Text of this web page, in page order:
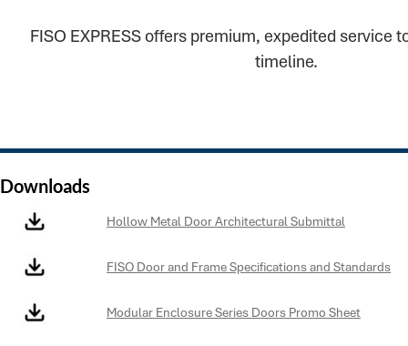
FISO EXPRESS offers premium, expedited service
timeline.
Downloads
Hollow Metal Door Architectural Submittal
FISO Door and Frame Specifications and Standards
Modular Enclosure Series Doors Promo Sheet